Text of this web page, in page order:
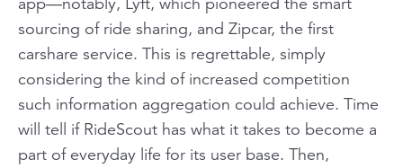
sourcing of ride sharing, and Zipcar, the first
carshare service. This is regrettable, simply
considering the kind of increased competition
such information aggregation could achieve. Time
will tell if RideScout has what it takes to become a
part of everyday life for its user base. Then,